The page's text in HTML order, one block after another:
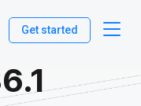
Get started